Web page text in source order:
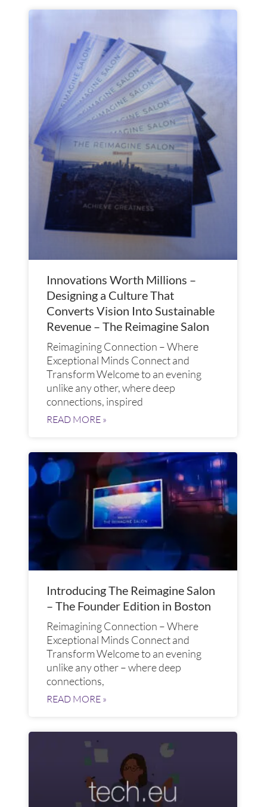
Innovations Worth Millions –
Designing a Culture That
Converts Vision Into Sustainable
Revenue – The Reimagine Salon
Reimagining Connection – Where
Exceptional Minds Connect and
Transform​ Welcome to an evening
unlike any other, where deep
connections, inspired
READ MORE »
Introducing The Reimagine Salon
– The Founder Edition in Boston
Reimagining Connection – Where
Exceptional Minds Connect and
Transform​ Welcome to an evening
unlike any other – where deep
connections,
READ MORE »